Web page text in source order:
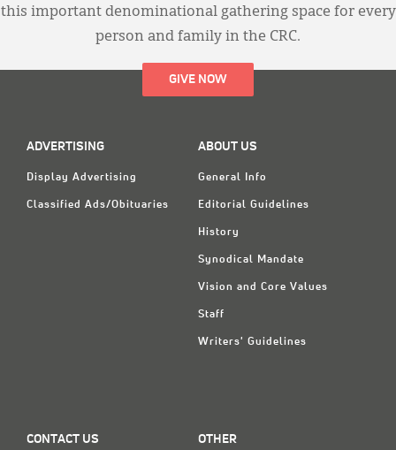
this important denominational gathering space for every
person and family in the CRC.
GIVE NOW
ADVERTISING
Display Advertising
Classified Ads/Obituaries
ABOUT US
General Info
Editorial Guidelines
History
Synodical Mandate
Vision and Core Values
Staff
Writers' Guidelines
CONTACT US OTHER